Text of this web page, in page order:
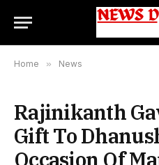
Home » News
Rajinikanth
Gift To
Occasion Of